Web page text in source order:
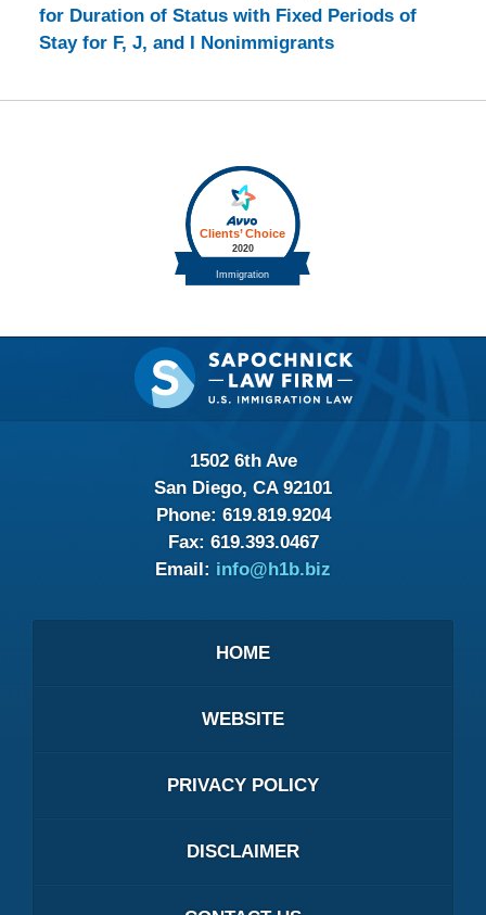
for Duration of Status with Fixed Periods of
Stay for F, J, and I Nonimmigrants
Contact
Information
1502 6th Ave
San Diego, CA 92101
Phone: 619.819.9204
Fax: 619.393.0467
Email: info@h1b.biz
HOME
WEBSITE
PRIVACY POLICY
DISCLAIMER